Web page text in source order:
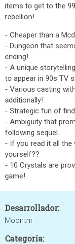
items to get to the
rebellion!
- Cheaper than a
- Dungeon that
ending!
- A unique
to appear in 90s TV
- Various casting
additionally!
- Strategic fun of
- Ambiguity that
following sequel.
- If you read it all the
yourself??
- 10 Crystals are
game!
Desarrollador:
Moontm
Categoría: